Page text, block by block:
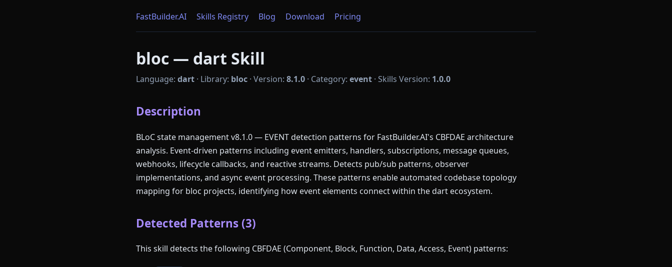
FastBuilder.AI Skills Registry Blog Download Pricing
bloc — dart Skill
Language: dart · Library: bloc · Version: 8.1.0 · Category: event · Skills Version: 1.0.0
Description
BLoC state management v8.1.0 — EVENT detection patterns for FastBuilder.AI's CBFDAE architecture
analysis. Event-driven patterns including event emitters, handlers, subscriptions, message queues,
webhooks, lifecycle callbacks, and reactive streams. Detects pub/sub patterns, observer
implementations, and async event processing. These patterns enable automated codebase topology
mapping for bloc projects, identifying how event elements connect within the dart ecosystem.
Detected Patterns (3)
This skill detects the following CBFDAE (Component, Block, Function, Data, Access, Event) patterns: